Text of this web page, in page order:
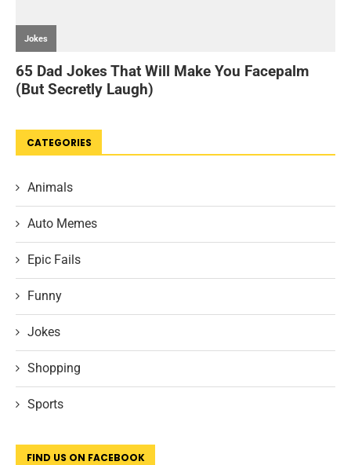
CATEGORIES
Animals
Auto Memes
Epic Fails
Funny
Jokes
Shopping
Sports
FIND US ON FACEBOOK